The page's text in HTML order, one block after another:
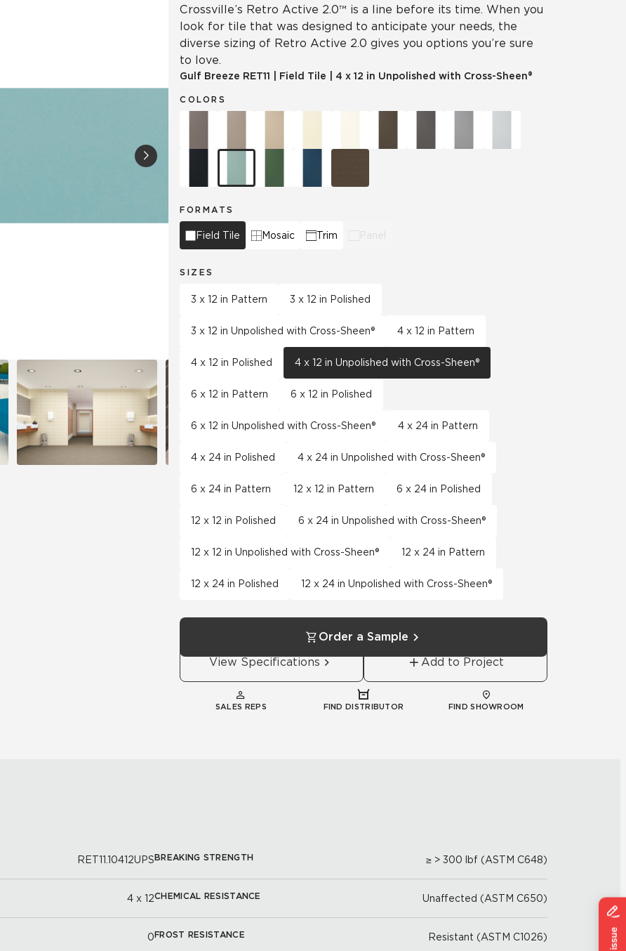
Crossville’s Retro Active 2.0™ is a line before its time. When you
look for tile that was designed to anticipate your needs, the
diverse sizing of Retro Active 2.0 gives you options you’re sure
to love.
Gulf Breeze RET11 Field Tile 4 x 12 in Unpolished with Cross-Sheen®
COLORS
FORMATS
Field Tile Mosaic Trim Panel
SIZES
3 x 12 in Pattern 3 x 12 in Polished
3 x 12 in Unpolished with Cross-Sheen® 4 x 12 in Pattern
4 x 12 in Polished 4 x 12 in Unpolished with Cross-Sheen®
6 x 12 in Pattern 6 x 12 in Polished
6 x 12 in Unpolished with Cross-Sheen® 4 x 24 in Pattern
4 x 24 in Polished 4 x 24 in Unpolished with Cross-Sheen®
6 x 24 in Pattern 12 x 12 in Pattern 6 x 24 in Polished
12 x 12 in Polished 6 x 24 in Unpolished with Cross-Sheen®
12 x 12 in Unpolished with Cross-Sheen® 12 x 24 in Pattern
12 x 24 in Polished 12 x 24 in Unpolished with Cross-Sheen®
Order a Sample
View Specifications
Add to Project
SALES REPS FIND DISTRIBUTOR FIND SHOWROOM
RET11.10412UPS
4 x 12
0
BREAKING STRENGTH ≥ > 300 lbf (ASTM C648)
CHEMICAL RESISTANCE Unaffected (ASTM C650)
FROST RESISTANCE Resistant (ASTM C1026)